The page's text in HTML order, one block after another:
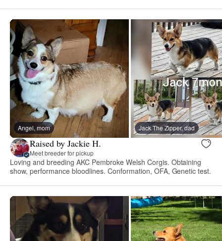
Angel, mom Jack The Zipper, dad
Raised by Jackie H.
Meet breeder for pickup
Loving and breeding AKC Pembroke Welsh Corgis. Obtaining
show, performance bloodlines. Conformation, OFA, Genetic test.